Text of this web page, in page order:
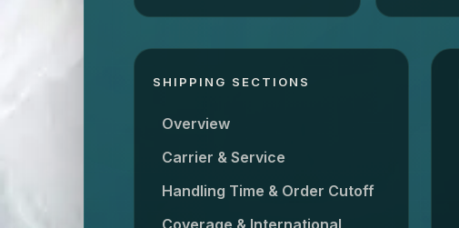
SHIPPING SECTIONS
Overview
Carrier & Service
Handling Time & Order Cutoff